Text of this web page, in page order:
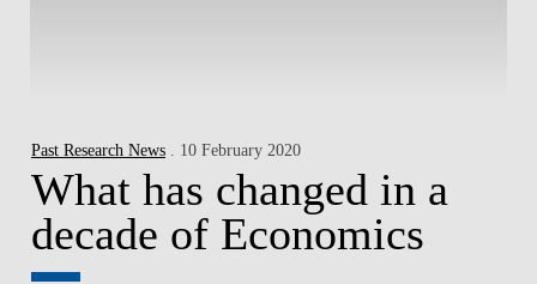
Past Research News . 10 February 2020
What has changed in a
decade of Economics